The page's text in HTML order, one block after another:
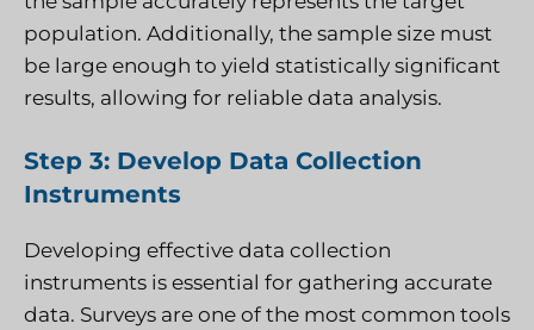
population. Additionally, the sample size must
be large enough to yield statistically significant
results, allowing for reliable data analysis.
Step 3: Develop Data Collection
Instruments
Developing effective data collection
instruments is essential for gathering accurate
data. Surveys are one of the most common tools